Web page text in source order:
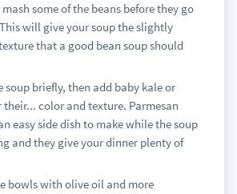
some of the beans before they go
will give your soup the slightly
that a good bean soup should
soup briefly, then add baby kale or
their... color and texture. Parmesan
easy side dish to make while the soup
and they give your dinner plenty of
bowls with olive oil and more